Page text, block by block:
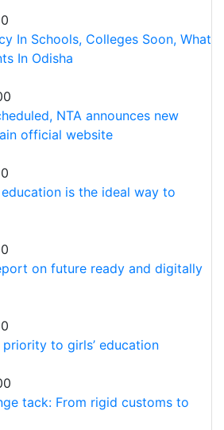
In Schools, Colleges Soon, What
In Odisha
NTA announces new
official website
is the ideal way to
on future ready and digitally
to girls’ education
tack: From rigid customs to